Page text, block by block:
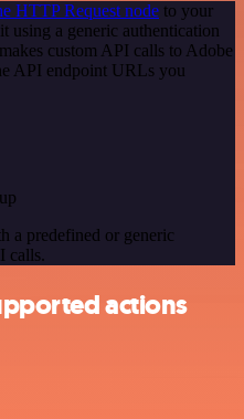
HTTP Request node to your
using a generic authentication
custom API calls to Adobe
API endpoint URLs you
a predefined or generic
calls.
actions